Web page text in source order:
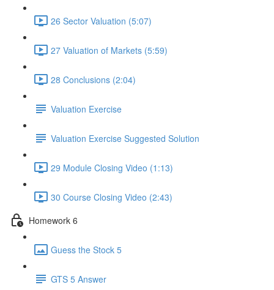
26 Sector Valuation (5:07)
27 Valuation of Markets (5:59)
28 Conclusions (2:04)
Valuation Exercise
Valuation Exercise Suggested Solution
29 Module Closing Video (1:13)
30 Course Closing Video (2:43)
Homework 6
Guess the Stock 5
GTS 5 Answer